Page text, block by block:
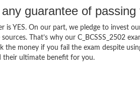
guarantee of
is YES. On our part, we pledge to
That’s why our C_BCSSS_2502
the money if you fail the exam despite
their ultimate benefit for you.